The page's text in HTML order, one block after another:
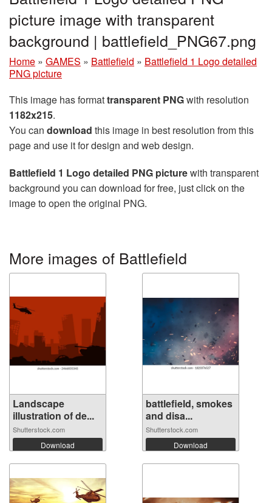
picture image with transparent
background | battlefield_PNG67.png
Home » GAMES » Battlefield » Battlefield 1 Logo detailed
PNG picture
This image has formattransparent PNGwith resolution
1182x215.
You can download this image in best resolution from this
page and use it for design and web design.
Battlefield 1 Logo detailed PNG picturewith transparent
background you can download for free, just click on the
image to open the original PNG.
More images of Battlefield
Landscape
illustration of de...
Shutterstock.com
Download
battlefield, smokes
and disa...
Shutterstock.com
Download